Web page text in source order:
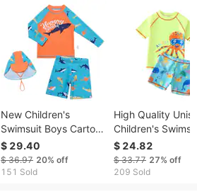
New Children's
Swimsuit Boys Cartoon
Small And Medium-
sized Children's Split
Swimsuit Set Long
$ 29.40
$ 36.97 20% off
151 Sold
High Quality
Children's
Babies And Boys,
Cartoon Cute
Split Swimsuit For
$ 24.82
$ 33.77 27% off
209 Sold